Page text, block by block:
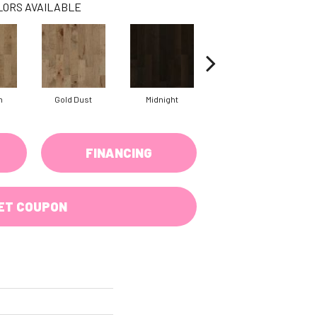
AVAILABLE
Gold Dust Midnight
FINANCING
COUPON